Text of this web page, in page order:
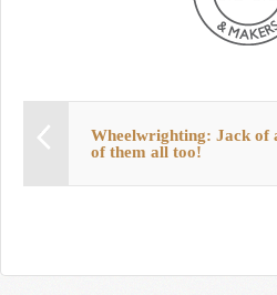
Wheelwrighting: Jack of
of them all too!